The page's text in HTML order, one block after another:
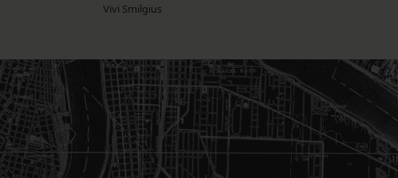
Vivi Smilgius